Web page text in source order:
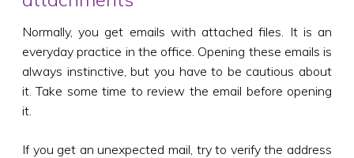
Normally, you get emails with attached files. It is an
everyday practice in the office. Opening these emails is
always instinctive, but you have to be cautious about
it. Take some time to review the email before opening
it.
If you get an unexpected mail, try to verify the address